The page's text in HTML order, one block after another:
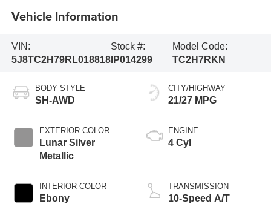
Vehicle Information
VIN:
5J8TC2H79RL018818
Stock #:
IP014299
Model Code:
TC2H7RKN
BODY STYLE
SH-AWD
EXTERIOR COLOR
Lunar Silver
Metallic
INTERIOR COLOR
Ebony
CITY/HIGHWAY
21/27 MPG
ENGINE
4 Cyl
TRANSMISSION
10-Speed A/T